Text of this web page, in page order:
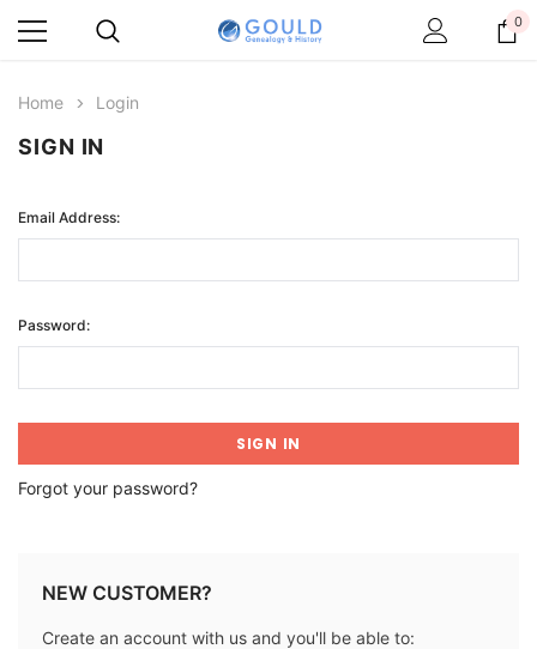
0
Home Login
SIGN IN
Email Address:
Password:
Forgot your password?
NEW CUSTOMER?
Create an account with us and you'll be able to: